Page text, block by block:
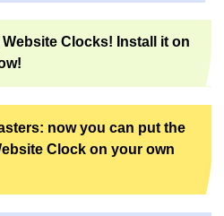
Clocks! Install it on
now you can put the
Clock on your own